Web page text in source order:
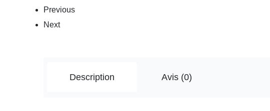
Previous
Next
Description Avis (0)